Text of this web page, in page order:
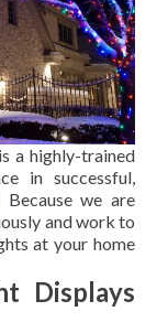
a highly-trained
in successful,
Because we are
and work to
at your home
Displays